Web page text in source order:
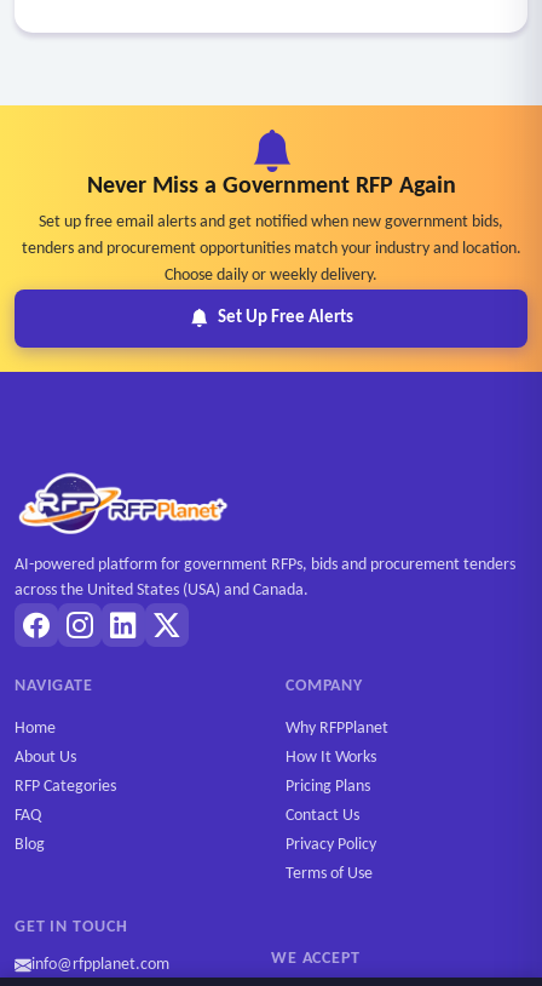
Never Miss a Government RFP Again
Set up free email alerts and get notified when new government bids,
tenders and procurement opportunities match your industry and location.
Choose daily or weekly delivery.
Set Up Free Alerts
AI-powered platform for government RFPs, bids and procurement tenders
across the United States (USA) and Canada.
NAVIGATE
Home
About Us
RFP Categories
FAQ
Blog
COMPANY
Why RFPPlanet
How It Works
Pricing Plans
Contact Us
Privacy Policy
Terms of Use
GET IN TOUCH
info@rfpplanet.com WE ACCEPT